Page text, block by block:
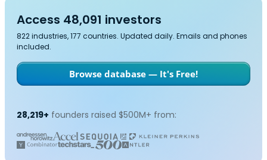
Access 48,091 investors
822 industries, 177 countries. Updated daily. Emails and phones
included.
Browse database — It's Free!
28,219+ founders raised $500M+ from: